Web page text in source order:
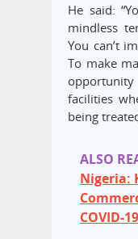
He said:
mindless
You can’t
To make
facilities
being
ALSO
Nigeria:
COVID-